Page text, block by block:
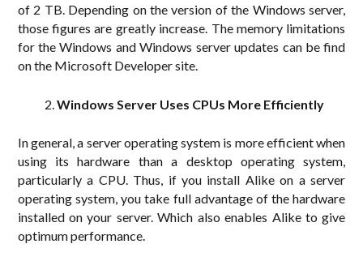
of 2 TB. Depending on the version of the Windows server,
those figures are greatly increase. The memory limitations
for the Windows and Windows server updates can be find
on the Microsoft Developer site.
Windows Server Uses CPUs More Efficiently
In general, a server operating system is more efficient when
using its hardware than a desktop operating system,
particularly a CPU. Thus, if you install Alike on a server
operating system, you take full advantage of the hardware
installed on your server. Which also enables Alike to give
optimum performance.